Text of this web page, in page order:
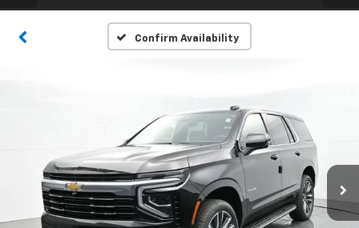
Confirm Availability